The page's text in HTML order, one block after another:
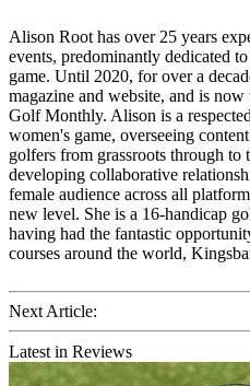
Alison Root has over 25 years
events, predominantly dedicated
game. Until 2020, for over a
magazine and website, and is
Golf Monthly. Alison is a
women's game, overseeing
golfers from grassroots through to
developing collaborative
female audience across all
new level. She is a 16-handicap
having had the fantastic
courses around the world,
Next Article:
Latest in Reviews